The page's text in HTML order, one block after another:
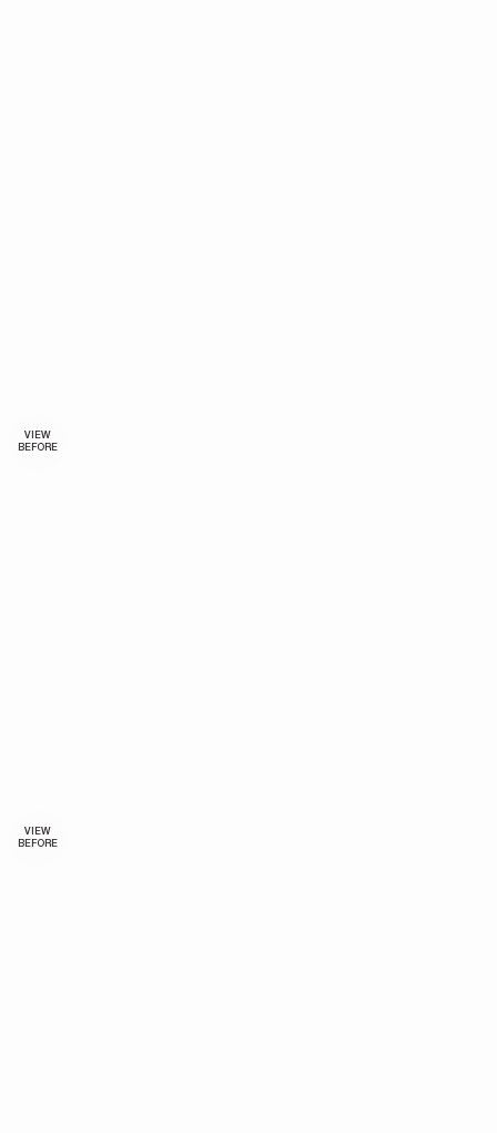
VIEW
BEFORE
VIEW
BEFORE